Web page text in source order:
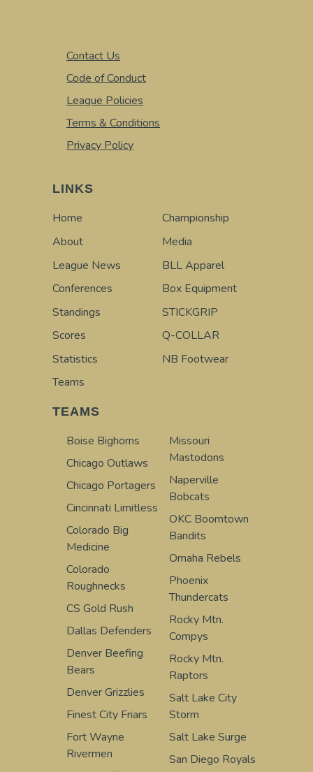
Contact Us
Code of Conduct
League Policies
Terms & Conditions
Privacy Policy
LINKS
Home
About
League News
Conferences
Standings
Scores
Statistics
Teams
Championship
Media
BLL Apparel
Box Equipment
STICKGRIP
Q-COLLAR
NB Footwear
TEAMS
Boise Bighorns
Chicago Outlaws
Chicago Portagers
Cincinnati Limitless
Colorado Big
Medicine
Colorado
Roughnecks
CS Gold Rush
Dallas Defenders
Denver Beefing
Bears
Denver Grizzlies
Finest City Friars
Fort Wayne
Rivermen
Missouri
Mastodons
Naperville
Bobcats
OKC Boomtown
Bandits
Omaha Rebels
Phoenix
Thundercats
Rocky Mtn.
Compys
Rocky Mtn.
Raptors
Salt Lake City
Storm
Salt Lake Surge
San Diego Royals